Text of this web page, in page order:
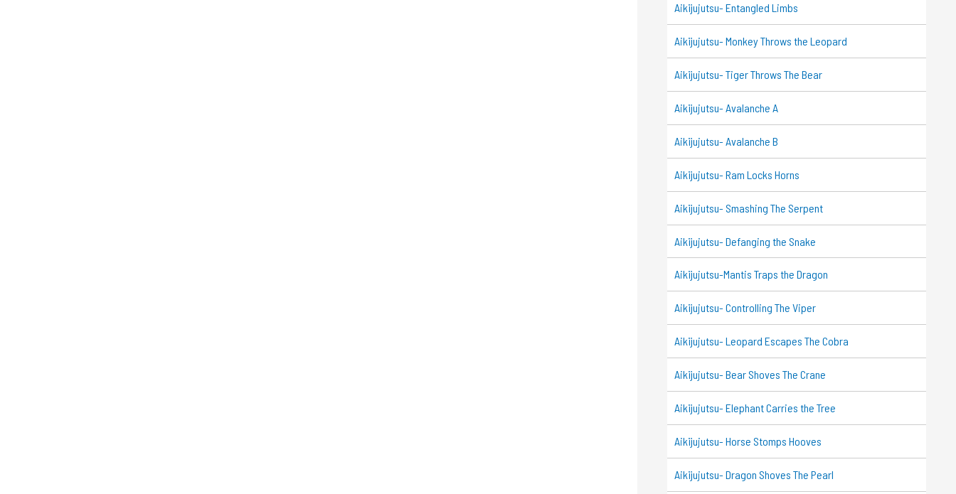
Aikijujutsu- Entangled Limbs
Aikijujutsu- Monkey Throws the Leopard
Aikijujutsu- Tiger Throws The Bear
Aikijujutsu- Avalanche A
Aikijujutsu- Avalanche B
Aikijujutsu- Ram Locks Horns
Aikijujutsu- Smashing The Serpent
Aikijujutsu- Defanging the Snake
Aikijujutsu-Mantis Traps the Dragon
Aikijujutsu- Controlling The Viper
Aikijujutsu- Leopard Escapes The Cobra
Aikijujutsu- Bear Shoves The Crane
Aikijujutsu- Elephant Carries the Tree
Aikijujutsu- Horse Stomps Hooves
Aikijujutsu- Dragon Shoves The Pearl